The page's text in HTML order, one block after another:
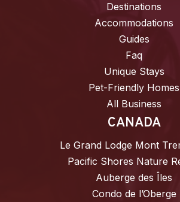
Destinations
Accommodations
Guides
Faq
Unique Stays
Pet-Friendly Homes
All Business
CANADA
Le Grand Lodge Mont
Pacific Shores Nature
Auberge des Îles
Condo de l’Oberge